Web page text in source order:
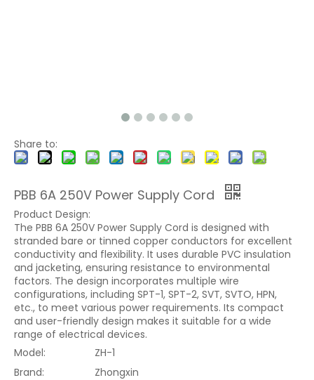
Share to:
PBB 6A 250V Power Supply Cord
Product Design:
The PBB 6A 250V Power Supply Cord is designed with
stranded bare or tinned copper conductors for excellent
conductivity and flexibility. It uses durable PVC insulation
and jacketing, ensuring resistance to environmental
factors. The design incorporates multiple wire
configurations, including SPT-1, SPT-2, SVT, SVTO, HPN,
etc., to meet various power requirements. Its compact
and user-friendly design makes it suitable for a wide
range of electrical devices.
Model:
ZH-1
Brand:
Zhongxin